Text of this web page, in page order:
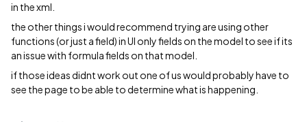
in the xml.
the other things i would recommend trying are using other
functions (or just a field) in UI only fields on the model to see if its
an issue with formula fields on that model.
if those ideas didnt work out one of us would probably have to
see the page to be able to determine what is happening.